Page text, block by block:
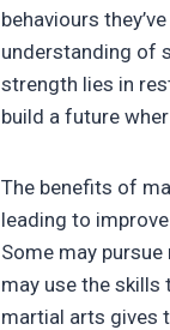
behaviours
understanding of
strength lies in
build a future
The benefits of
leading to
Some may
may use the skills
martial arts gives